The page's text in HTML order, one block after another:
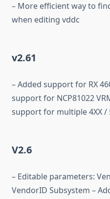
– More efficient way to
when editing vddc
v2.61
– Added support for RX
support for NCP81022
support for multiple 4XX /
V2.6
– Editable parameters:
VendorID Subsystem –